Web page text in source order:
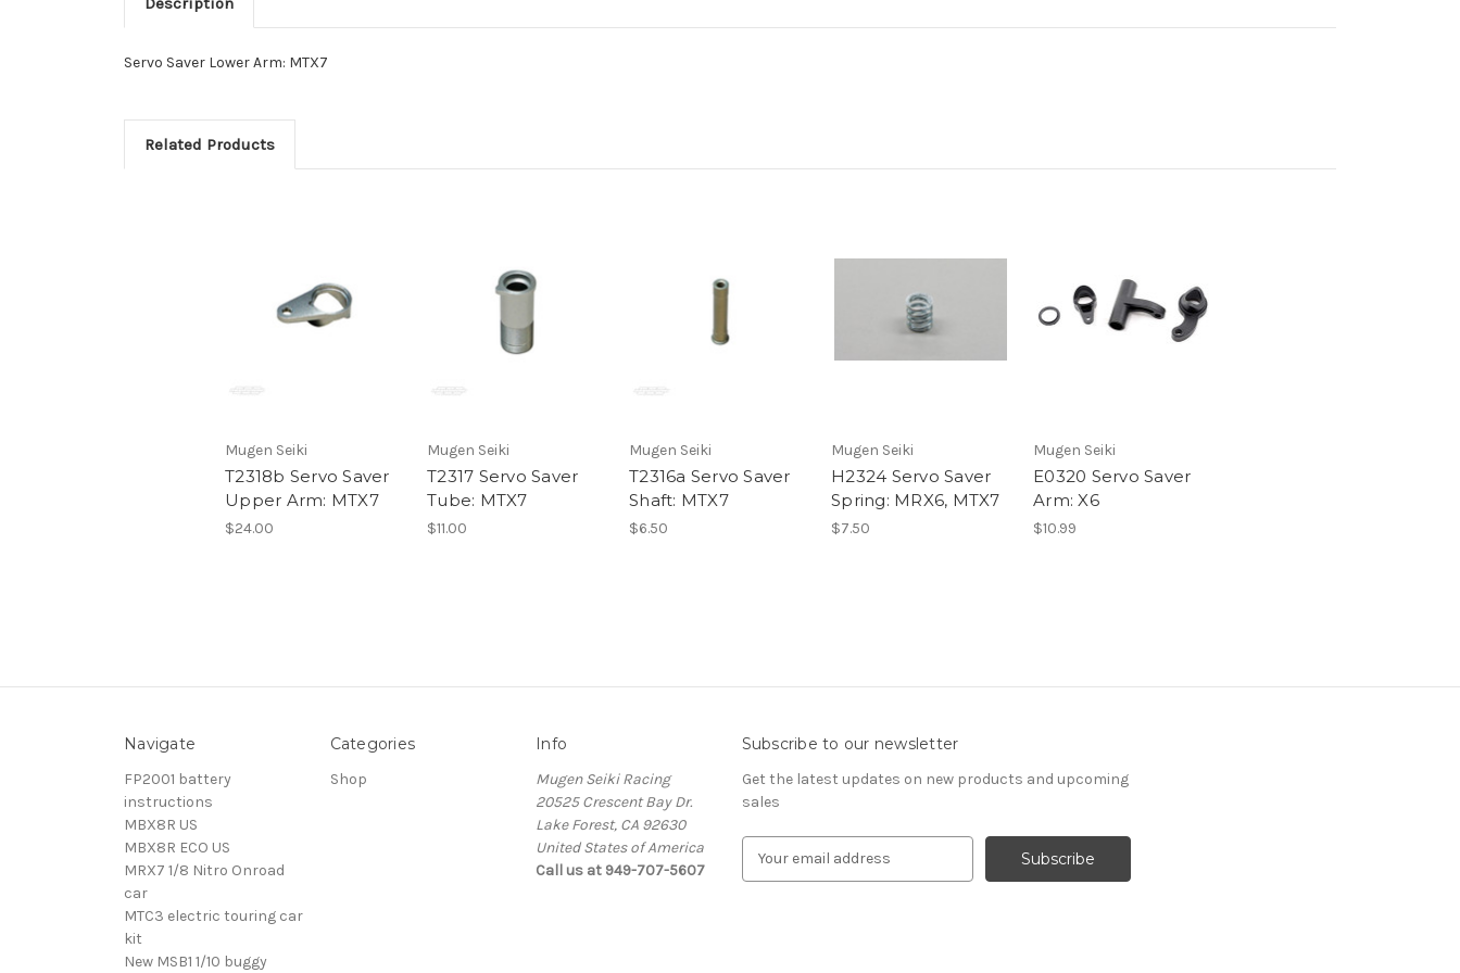
Servo Saver Lower Arm: MTX7
Related Products
Mugen Seiki
T2318b Servo Saver
Upper Arm: MTX7
$24.00
Mugen Seiki
T2317 Servo Saver
Tube: MTX7
$11.00
Mugen Seiki
T2316a Servo Saver
Shaft: MTX7
$6.50
Mugen Seiki
H2324 Servo Saver
Spring: MRX6, MTX7
$7.50
Mugen Seiki
E0320 Servo Saver
Arm: X6
$10.99
Navigate
FP2001 battery
instructions
MBX8R US
MBX8R ECO US
MRX7 1/8 Nitro Onroad
car
MTC3 electric touring car
kit
New MSB1 1/10 buggy
Categories
Shop
Info
Mugen Seiki Racing
20525 Crescent Bay Dr.
Lake Forest, CA 92630
United States of America
Call us at 949-707-5607
Subscribe to our newsletter
Get the latest updates on new products and upcoming
sales